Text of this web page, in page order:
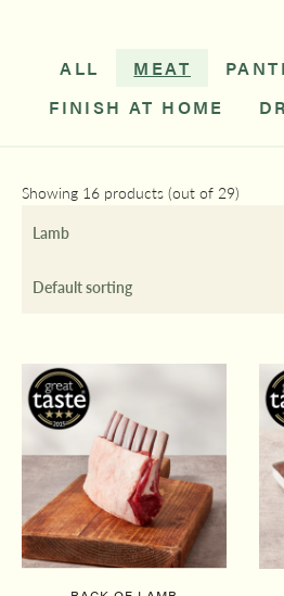
ALL MEAT
FINISH AT HOME
Showing 16 products (out of 29)